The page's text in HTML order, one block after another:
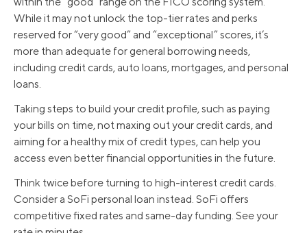
While it may not unlock the top-tier rates and perks
reserved for “very good” and “exceptional” scores, it’s
more than adequate for general borrowing needs,
including credit cards, auto loans, mortgages, and personal
loans.
Taking steps to build your credit profile, such as paying
your bills on time, not maxing out your credit cards, and
aiming for a healthy mix of credit types, can help you
access even better financial opportunities in the future.
Think twice before turning to high-interest credit cards.
Consider a SoFi personal loan instead. SoFi offers
competitive fixed rates and same-day funding. See your